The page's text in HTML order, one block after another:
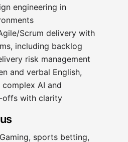
engineering in
Scrum delivery with
including backlog
risk management
and verbal English,
AI and
with clarity
sports betting,